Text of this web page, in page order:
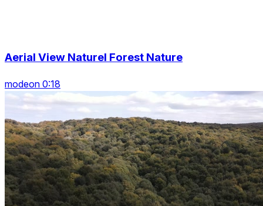
Aerial View Naturel Forest Nature
modeon 0:18